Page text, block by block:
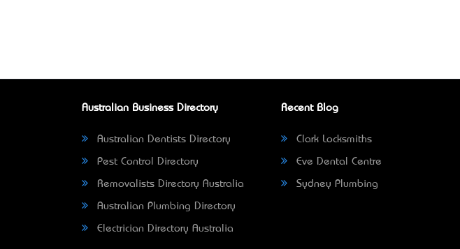
Australian Business Directory
Australian Dentists Directory
Pest Control Directory
Removalists Directory Australia
Australian Plumbing Directory
Electrician Directory Australia
Recent Blog
Clark Locksmiths
Eve Dental Centre
Sydney Plumbing